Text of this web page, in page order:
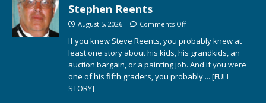
Stephen Reents
August 5, 2026 Comments Off
If you knew Steve Reents, you probably knew at
least one story about his kids, his grandkids, an
auction bargain, or a painting job. And if you were
one of his fifth graders, you probably ... [FULL
STORY]